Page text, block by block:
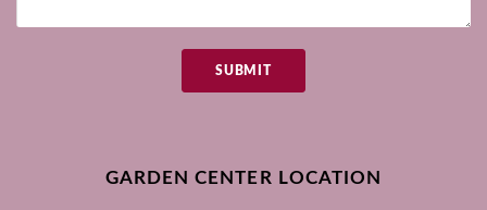
SUBMIT
GARDEN CENTER LOCATION